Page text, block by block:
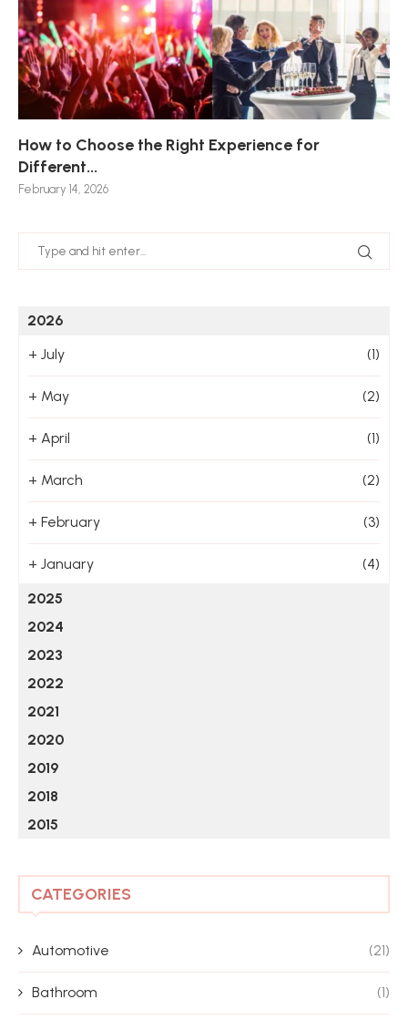
How to Choose the Right Experience for
Different...
February 14, 2026
2026
+ July (1)
+ May (2)
+ April (1)
+ March (2)
+ February (3)
+ January
(4)
2025
2024
2023
2022
2021
2020
2019
2018
2015
CATEGORIES
Automotive (21)
Bathroom (1)